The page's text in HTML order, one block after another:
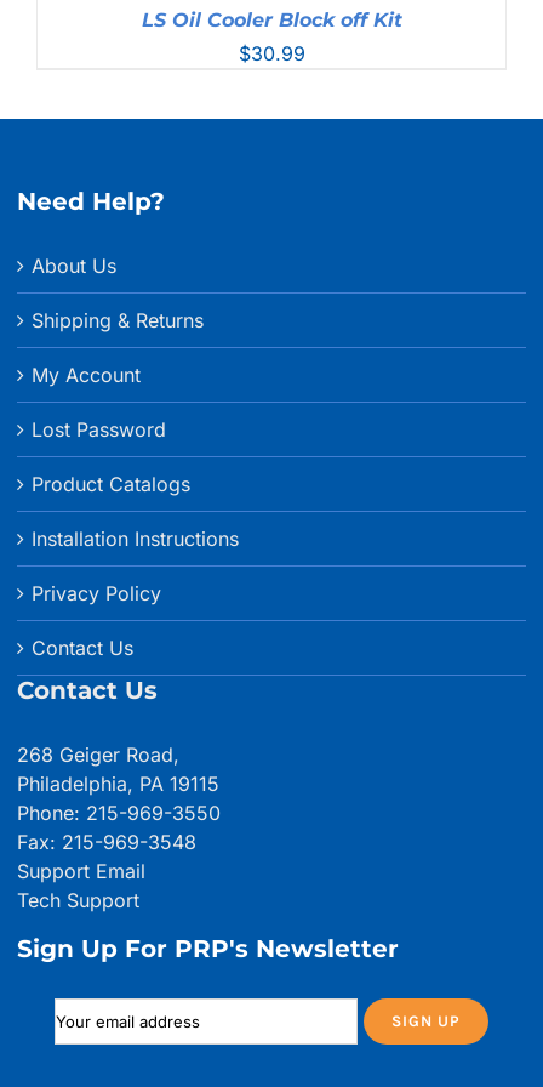
LS Oil Cooler Block off Kit
$30.99
Need Help?
About Us
Shipping & Returns
My Account
Lost Password
Product Catalogs
Installation Instructions
Privacy Policy
Contact Us
Contact Us
268 Geiger Road,
Philadelphia, PA 19115
Phone: 215-969-3550
Fax: 215-969-3548
Support Email
Tech Support
Sign Up For PRP's Newsletter